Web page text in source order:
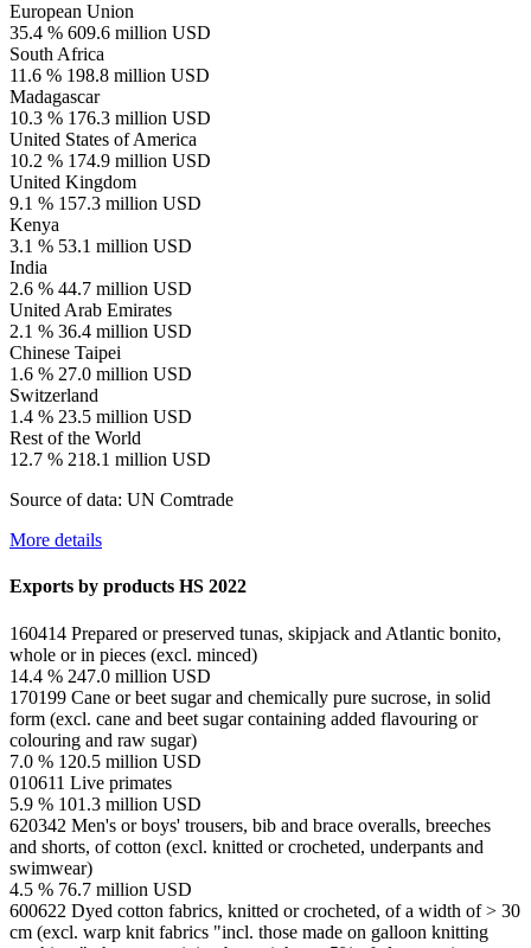
European Union
35.4 % 609.6 million USD
South Africa
11.6 % 198.8 million USD
Madagascar
10.3 % 176.3 million USD
United States of America
10.2 % 174.9 million USD
United Kingdom
9.1 % 157.3 million USD
Kenya
3.1 % 53.1 million USD
India
2.6 % 44.7 million USD
United Arab Emirates
2.1 % 36.4 million USD
Chinese Taipei
1.6 % 27.0 million USD
Switzerland
1.4 % 23.5 million USD
Rest of the World
12.7 % 218.1 million USD
Source of data: UN Comtrade
More details
Exports by products HS 2022
160414 Prepared or preserved tunas, skipjack and Atlantic bonito,
whole or in pieces (excl. minced)
14.4 % 247.0 million USD
170199 Cane or beet sugar and chemically pure sucrose, in solid
form (excl. cane and beet sugar containing added flavouring or
colouring and raw sugar)
7.0 % 120.5 million USD
010611 Live primates
5.9 % 101.3 million USD
620342 Men's or boys' trousers, bib and brace overalls, breeches
and shorts, of cotton (excl. knitted or crocheted, underpants and
swimwear)
4.5 % 76.7 million USD
600622 Dyed cotton fabrics, knitted or crocheted, of a width of > 30
cm (excl. warp knit fabrics "incl. those made on galloon knitting